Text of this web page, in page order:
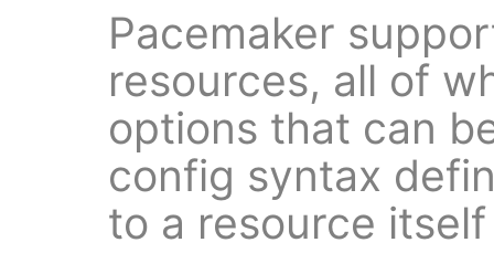
Pacemaker
resources, all of
options that can
config syntax
to a resource